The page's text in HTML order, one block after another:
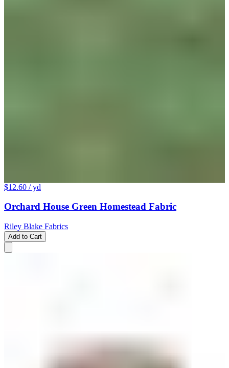
$12.60 / yd
Orchard House Green Homestead Fabric
Riley Blake Fabrics
Add to Cart